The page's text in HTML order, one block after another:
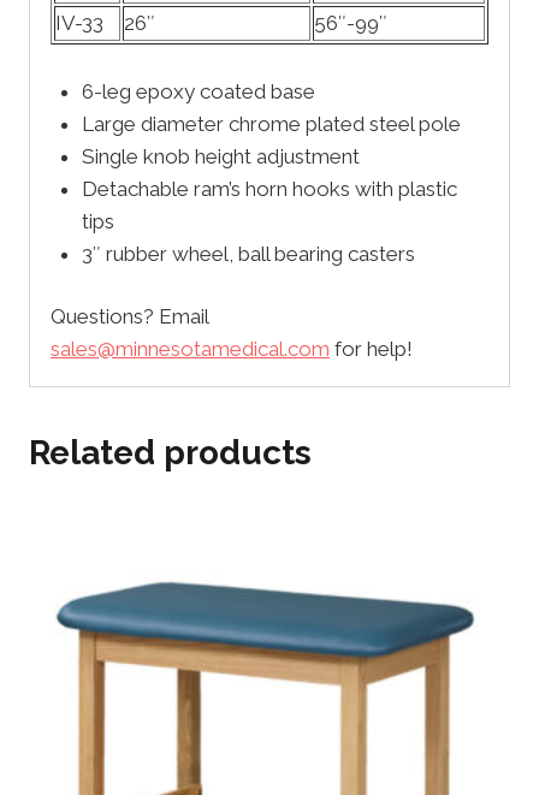
IV-33
26″ 56″-99″
6-leg epoxy coated base
Large diameter chrome plated steel pole
Single knob height adjustment
Detachable ram’s horn hooks with plastic
tips
3″ rubber wheel, ball bearing casters
Questions? Email
sales@minnesotamedical.com for help!
Related products